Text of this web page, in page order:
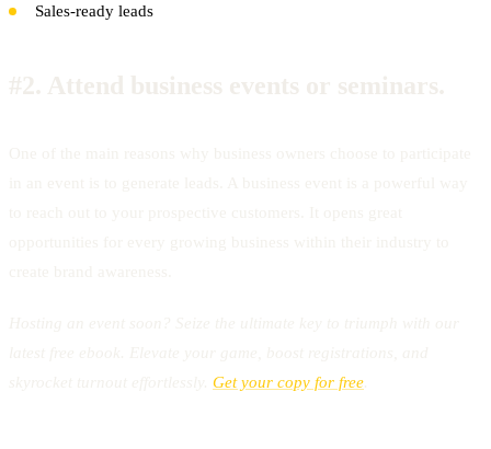
Sales-ready leads
Get your copy for free